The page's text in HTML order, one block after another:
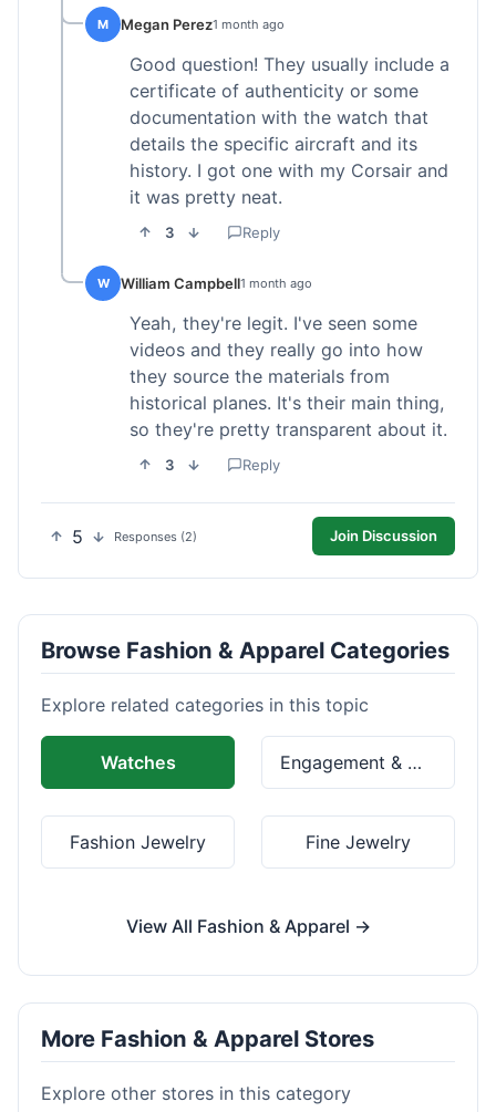
M Megan Perez1 month ago
Good question! They usually include a
certificate of authenticity or some
documentation with the watch that
details the specific aircraft and its
history. I got one with my Corsair and
it was pretty neat.
3 Reply
W William Campbell1 month ago
Yeah, they're legit. I've seen some
videos and they really go into how
they source the materials from
historical planes. It's their main thing,
so they're pretty transparent about it.
3 Reply
5 Responses (2) Join Discussion
Browse Fashion & Apparel Categories
Explore related categories in this topic
Watches Engagement & Wedding Rings
Fashion Jewelry Fine Jewelry
View All Fashion & Apparel →
More Fashion & Apparel Stores
Explore other stores in this category